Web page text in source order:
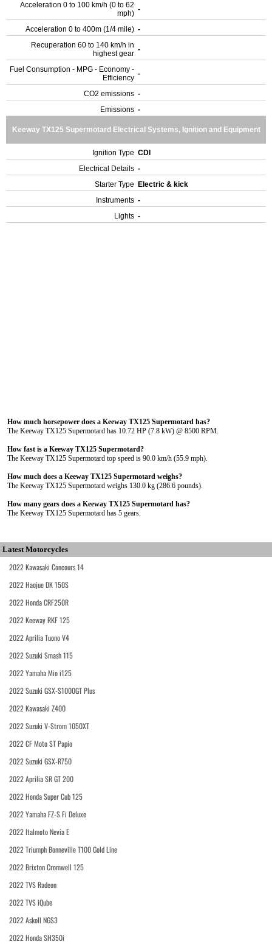
Acceleration 0 to 100 km/h (0 to 62
mph) -
Acceleration 0 to 400m (1/4 mile) -
Recuperation 60 to 140 km/h in
highest gear -
Fuel Consumption - MPG - Economy -
Efficiency -
CO2 emissions -
Emissions -
Keeway TX125 Supermotard Electrical Systems, Ignition and Equipment
Ignition Type CDI
Electrical Details -
Starter Type
Electric & kick
Instruments -
Lights -
How much horsepower does a Keeway TX125 Supermotard has?
The Keeway TX125 Supermotard has 10.72 HP (7.8 kW) @ 8500 RPM.
How fast is a Keeway TX125 Supermotard?
The Keeway TX125 Supermotard top speed is 90.0 km/h (55.9 mph).
How much does a Keeway TX125 Supermotard weighs?
The Keeway TX125 Supermotard weighs 130.0 kg (286.6 pounds).
How many gears does a Keeway TX125 Supermotard has?
The Keeway TX125 Supermotard has 5 gears.
Latest Motorcycles
2022 Kawasaki Concours 14
2022 Haojue DK 150S
2022 Honda CRF250R
2022 Keeway RKF 125
2022 Aprilia Tuono V4
2022 Suzuki Smash 115
2022 Yamaha Mio i125
2022 Suzuki GSX-S1000GT Plus
2022 Kawasaki Z400
2022 Suzuki V-Strom 1050XT
2022 CF Moto ST Papio
2022 Suzuki GSX-R750
2022 Aprilia SR GT 200
2022 Honda Super Cub 125
2022 Yamaha FZ-S Fi Deluxe
2022 Italmoto Nevia E
2022 Triumph Bonneville T100 Gold Line
2022 Brixton Cromwell 125
2022 TVS Radeon
2022 TVS iQube
2022 Askoll NGS3
2022 Honda SH350i